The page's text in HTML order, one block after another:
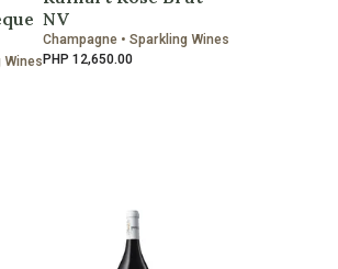
Wines
NV
Champagne • Sparkling Wines
PHP 12,650.00